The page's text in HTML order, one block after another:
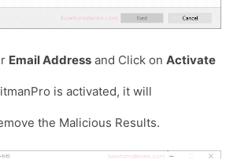
Email Address and Click on Activate
is activated, it will
the Malicious Results.